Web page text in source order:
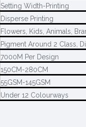
Setting Width-Printing
Disperse Printing
Flowers, Kids, Animals,
Pigment Around 2 Class,
7000M Per Design
150CM-280CM
55GSM-145GSM
Under 12 Colourways